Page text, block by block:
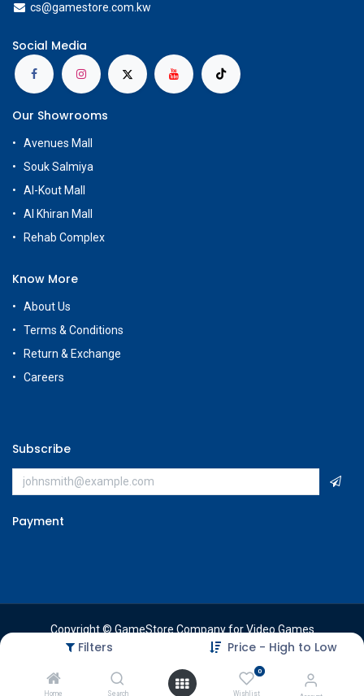
Filters Price - High to Low
Home Search
0
Wishlist
cs@gamestore.com.kw
Social Media
Our Showrooms
Avenues Mall
Souk Salmiya
Al-Kout Mall
Al Khiran Mall
Rehab Complex
Know More
About Us
Terms & Conditions
Return & Exchange
Careers
Subscribe
Payment
Copyright © GameStore Company for Video Games